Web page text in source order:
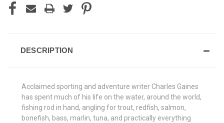
DESCRIPTION
Acclaimed sporting and adventure writer Charles Gaines
has spent much of his life on the water, around the world,
fishing rod in hand, angling for trout, redfish, salmon,
bonefish, bass, marlin, tuna, and practically everything